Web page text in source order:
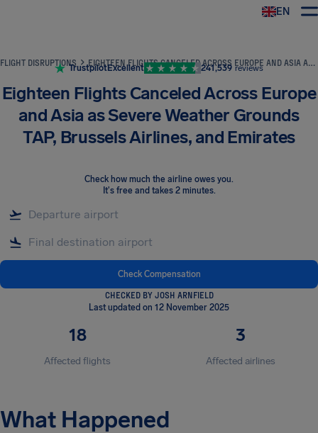
EN
FLIGHT DISRUPTIONS EIGHTEEN FLIGHTS CANCELED ACROSS EUROPE AND ASIA AS SEVERE WEATHER GROUNDS TAP, BRUSSELS AIRLINES, AND EMIRATES
TrustpilotExcellent 241,539 reviews
Eighteen Flights Canceled Across Europe
and Asia as Severe Weather Grounds
TAP, Brussels Airlines, and Emirates
Check how much the airline owes you.
It's free and takes 2 minutes.
Check Compensation
CHECKED BY JOSH ARNFIELD
Last updated on 12 November 2025
18
Affected flights
3
Affected airlines
What Happened